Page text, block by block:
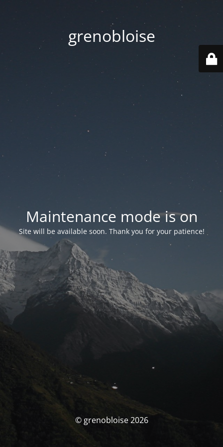
grenobloise
Maintenance mode is on
Site will be available soon. Thank you for your patience!
© grenobloise 2026